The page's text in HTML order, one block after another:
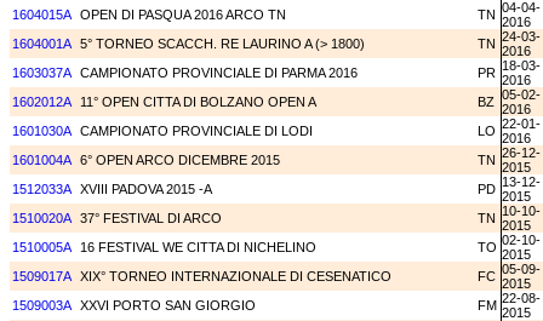
1604015A OPEN DI PASQUA 2016 ARCO TN TN 04-04-
2016
1604001A 5° TORNEO SCACCH. RE LAURINO A (> 1800) TN 24-03-
2016
1603037A CAMPIONATO PROVINCIALE DI PARMA 2016 PR 18-03-
2016
1602012A
11° OPEN CITTA DI BOLZANO OPEN A BZ 05-02-
2016
1601030A CAMPIONATO PROVINCIALE DI LODI LO 22-01-
2016
1601004A 6° OPEN ARCO DICEMBRE 2015 TN 26-12-
2015
1512033A XVIII PADOVA 2015 -A PD 13-12-
2015
1510020A 37° FESTIVAL DI ARCO TN 10-10-
2015
1510005A
16 FESTIVAL WE CITTA DI NICHELINO TO 02-10-
2015
1509017A XIX° TORNEO INTERNAZIONALE DI CESENATICO FC 05-09-
2015
1509003A XXVI PORTO SAN GIORGIO FM 22-08-
2015